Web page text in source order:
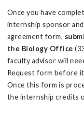
Once you have
internship sponsor
agreement form,
the Biology Office
faculty advisor will
Request form before
Once this form is
the internship credits